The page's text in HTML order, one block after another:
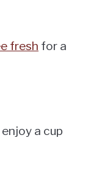
fresh for a
a cup